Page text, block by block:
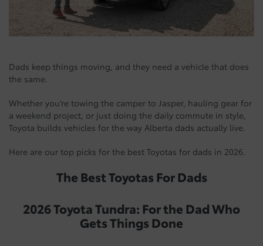
Dads keep things moving, and they need a vehicle that does
the same.
Whether you’re towing the camper to Jasper, hauling gear for
a weekend project, or just doing the daily commute in style,
Toyota builds vehicles for the way Alberta dads actually live.
Here are our top picks for the best Toyotas for dads in 2026.
The Best Toyotas For Dads
2026 Toyota Tundra: For the Dad Who
Gets Things Done